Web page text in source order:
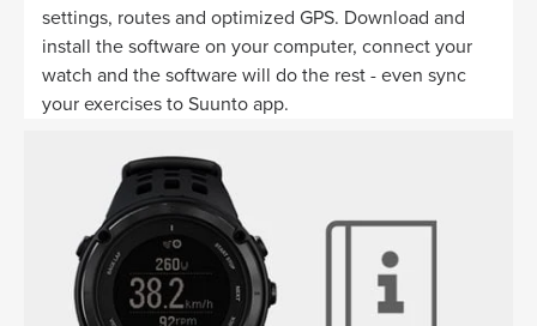
settings, routes and optimized GPS. Download and
install the software on your computer, connect your
watch and the software will do the rest - even sync
your exercises to Suunto app.